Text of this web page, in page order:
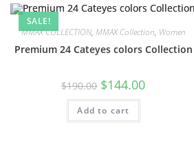
SALE!
MMAX COLLECTION, MMAX Collection, Women
Premium 24 Cateyes colors Collection
$190.00 $144.00
Add to cart